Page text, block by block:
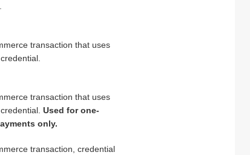
transaction that uses
transaction that uses
Used for one-
only.
transaction, credential